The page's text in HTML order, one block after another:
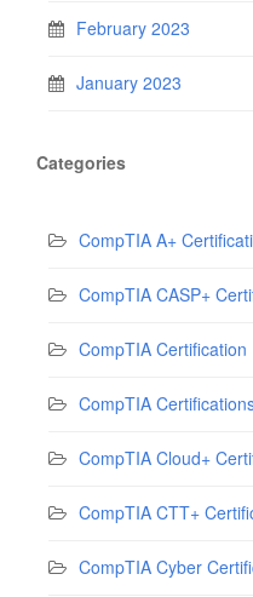
February 2023
January 2023
Categories
CompTIA A+
CompTIA CASP+
CompTIA Certification
CompTIA
CompTIA Cloud+
CompTIA CTT+
CompTIA Cyber